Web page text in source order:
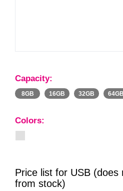
Capacity:
8GB 16GB 32GB 64GB
Colors:
Price list for USB (does
from stock)